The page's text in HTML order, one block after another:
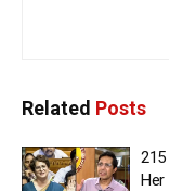
Related Posts
Her